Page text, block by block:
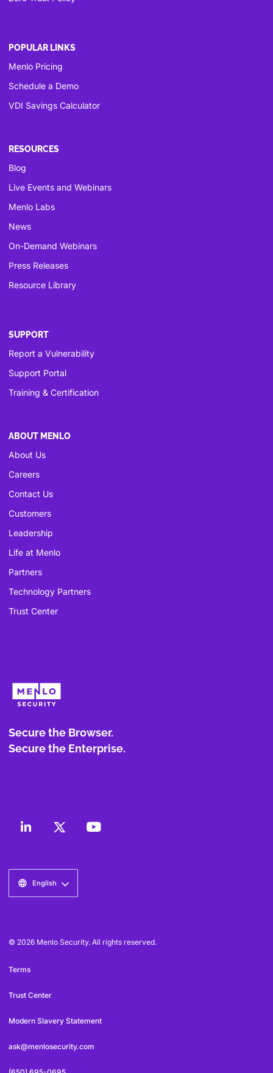
POPULAR LINKS
Menlo Pricing
Schedule a Demo
VDI Savings Calculator
RESOURCES
Blog
Live Events and Webinars
Menlo Labs
News
On-Demand Webinars
Press Releases
Resource Library
SUPPORT
Report a Vulnerability
Support Portal
Training & Certification
ABOUT MENLO
About Us
Careers
Contact Us
Customers
Leadership
Life at Menlo
Partners
Technology Partners
Trust Center
Secure the Browser.
Secure the Enterprise.
English
© 2026 Menlo Security. All rights reserved.
Terms
Trust Center
Modern Slavery Statement
ask@menlosecurity.com